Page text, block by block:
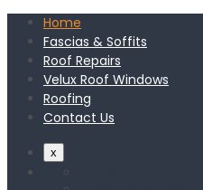
Home
Fascias & Soffits
Roof Repairs
Velux Roof Windows
Roofing
Contact Us
x